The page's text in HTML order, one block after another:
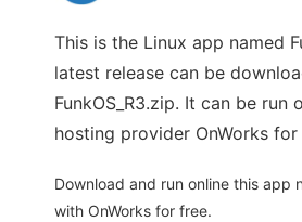
This is the Linux app named
latest release can be
FunkOS_R3.zip. It can be run
hosting provider OnWorks
Download and run online this app
with OnWorks for free.